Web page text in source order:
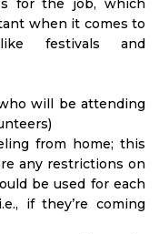
for the job, which
when it comes to
festivals and
will be attending
from home; this
any restrictions on
be used for each
if they’re coming